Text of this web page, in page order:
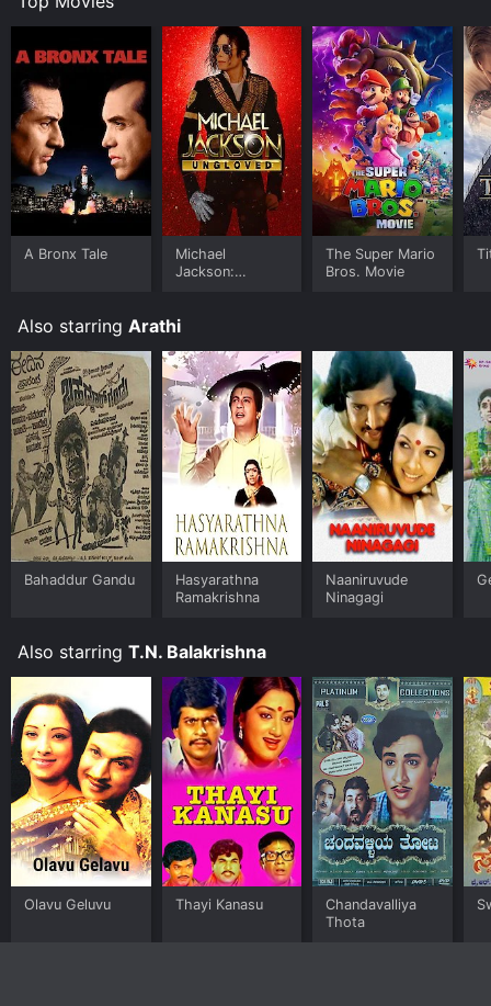
A Bronx Tale
Michael
Jackson:
The Super Mario
Bros. Movie
Also starring Arathi
Bahaddur Gandu
Hasyarathna
Ramakrishna
Naaniruvude
Ninagagi
Also starring T.N. Balakrishna
Olavu Geluvu Thayi Kanasu
Chandavalliya
Thota